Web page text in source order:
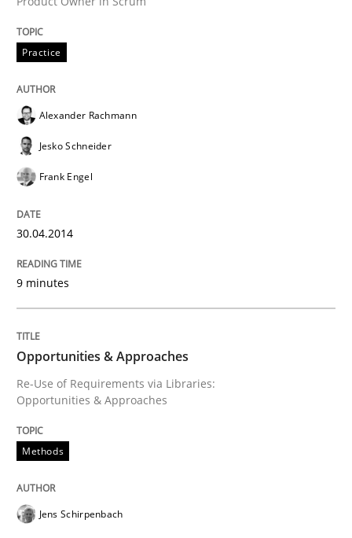
Requirements Reuse with the PABRE Framework
30. January 2014 · 22 minutes read
Practice
Alexander Rachmann
Jesko Schneider
Frank Engel
30.04.2014
9 minutes
Opportunities & Approaches
Re-Use of Requirements via Libraries:
Opportunities & Approaches
Methods
Jens Schirpenbach